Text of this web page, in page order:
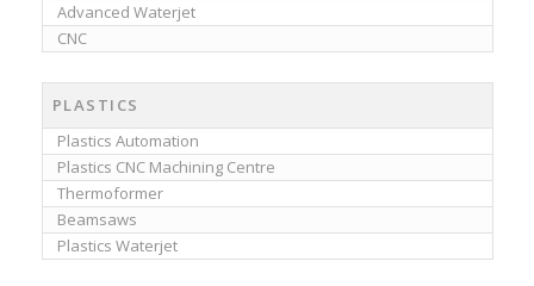
Advanced Waterjet
CNC
PLASTICS
Plastics Automation
Plastics CNC Machining Centre
Thermoformer
Beamsaws
Plastics Waterjet